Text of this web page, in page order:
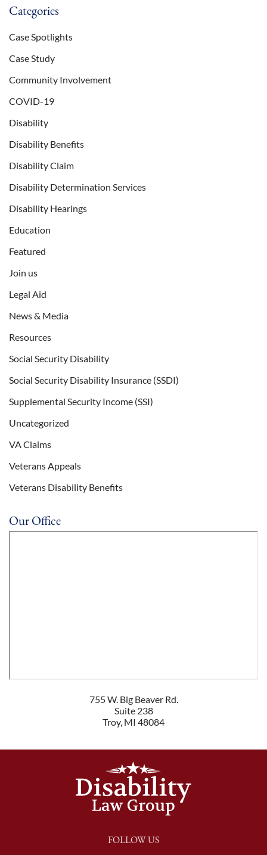
Categories
Case Spotlights
Case Study
Community Involvement
COVID-19
Disability
Disability Benefits
Disability Claim
Disability Determination Services
Disability Hearings
Education
Featured
Join us
Legal Aid
News & Media
Resources
Social Security Disability
Social Security Disability Insurance (SSDI)
Supplemental Security Income (SSI)
Uncategorized
VA Claims
Veterans Appeals
Veterans Disability Benefits
Our Office
755 W. Big Beaver Rd.
Suite 238
Troy, MI 48084
FOLLOW US